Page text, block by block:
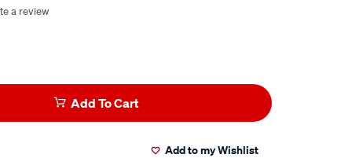
a review
Add To Cart
Add to my Wishlist